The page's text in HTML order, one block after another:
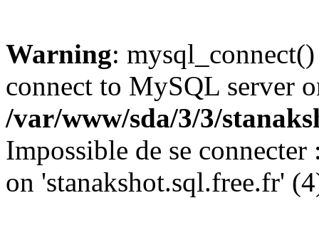
Warning:
connect to MySQL server
/var/www/sda/3/3/
Impossible de se
on 'stanakshot.sql.free.fr'